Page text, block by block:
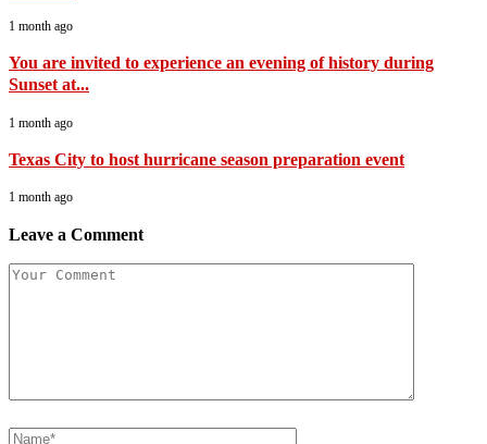
1 month ago
You are invited to experience an evening of history during
Sunset at...
1 month ago
Texas City to host hurricane season preparation event
1 month ago
Leave a Comment